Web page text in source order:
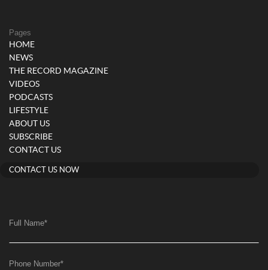
Pages
HOME
NEWS
THE RECORD MAGAZINE
VIDEOS
PODCASTS
LIFESTYLE
ABOUT US
SUBSCRIBE
CONTACT US
CONTACT US NOW
Full Name*
Phone Number*